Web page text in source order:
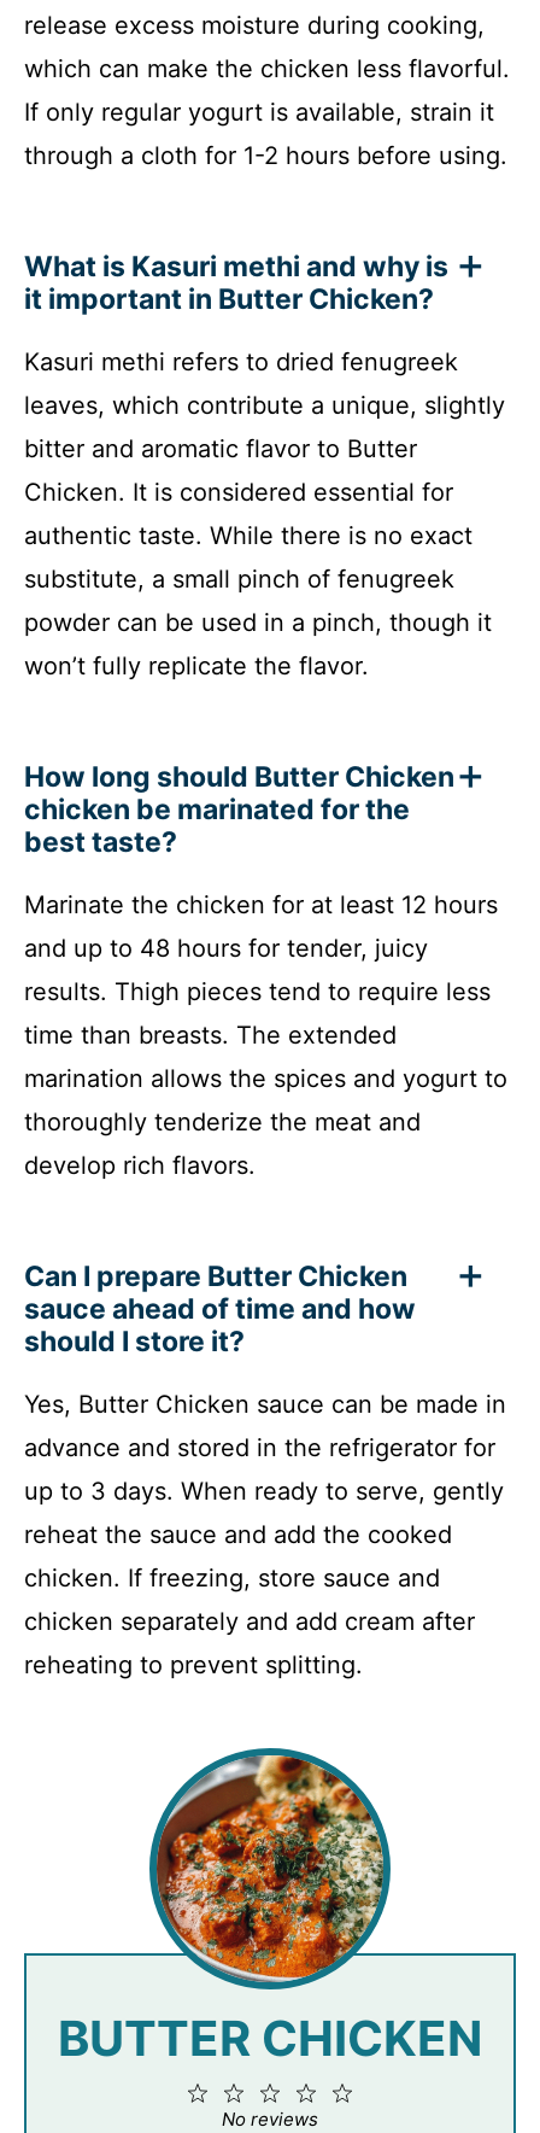
release excess moisture during cooking,
which can make the chicken less flavorful.
If only regular yogurt is available, strain it
through a cloth for 1-2 hours before using.
What is Kasuri methi and why is
it important in Butter Chicken?
Kasuri methi refers to dried fenugreek
leaves, which contribute a unique, slightly
bitter and aromatic flavor to Butter
Chicken. It is considered essential for
authentic taste. While there is no exact
substitute, a small pinch of fenugreek
powder can be used in a pinch, though it
won’t fully replicate the flavor.
How long should Butter Chicken
chicken be marinated for the
best taste?
Marinate the chicken for at least 12 hours
and up to 48 hours for tender, juicy
results. Thigh pieces tend to require less
time than breasts. The extended
marination allows the spices and yogurt to
thoroughly tenderize the meat and
develop rich flavors.
Can I prepare Butter Chicken
sauce ahead of time and how
should I store it?
Yes, Butter Chicken sauce can be made in
advance and stored in the refrigerator for
up to 3 days. When ready to serve, gently
reheat the sauce and add the cooked
chicken. If freezing, store sauce and
chicken separately and add cream after
reheating to prevent splitting.
BUTTER CHICKEN
4
3
Stars
2
Stars
Star
No reviews